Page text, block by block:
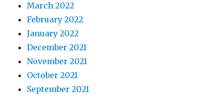
March 2022
February 2022
January 2022
December 2021
November 2021
October 2021
September 2021